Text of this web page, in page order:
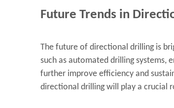
Future Trends in
The future of directional drilling is
such as automated drilling systems,
further improve efficiency and
directional drilling will play a crucial